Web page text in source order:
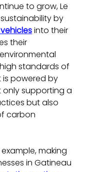
to grow, Le
by
into their
their
standards of
is powered by
only supporting a
but also
carbon
making
in Gatineau